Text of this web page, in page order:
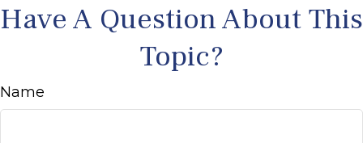
Have A Question About This
Topic?
Name